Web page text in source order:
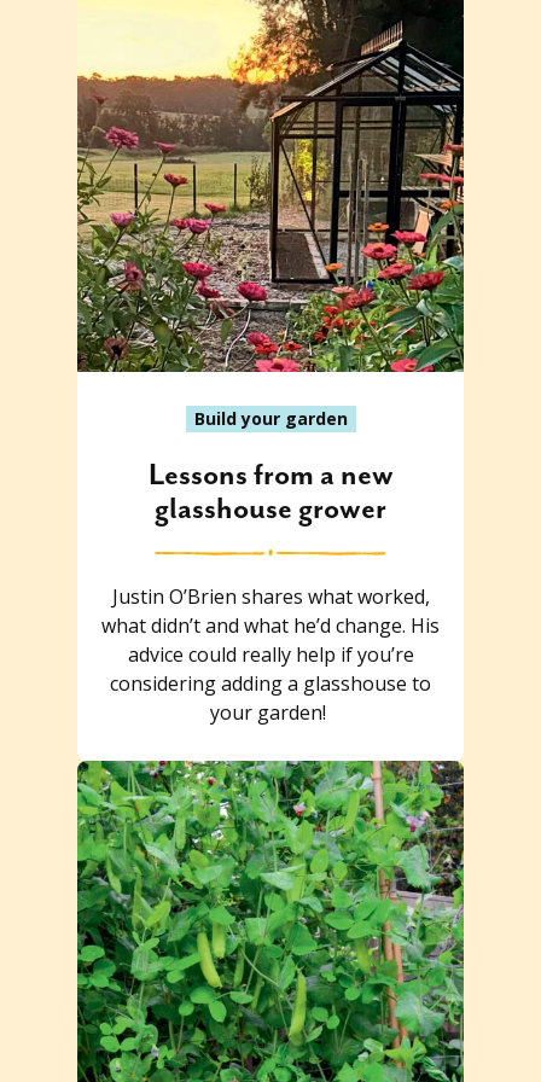
Build your garden
Lessons from a new
glasshouse grower
Justin O’Brien shares what worked,
what didn’t and what he’d change. His
advice could really help if you’re
considering adding a glasshouse to
your garden!